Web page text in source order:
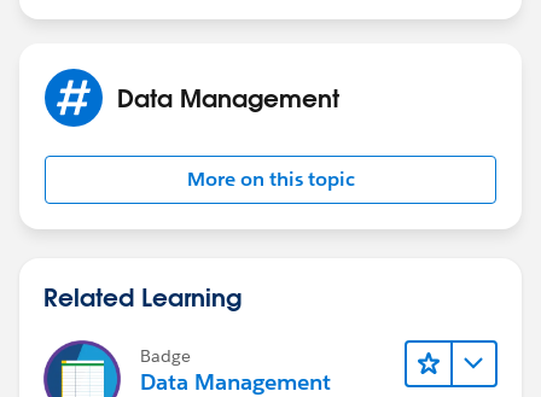
Data Management
More on this topic
Related Learning
Badge
Data Management